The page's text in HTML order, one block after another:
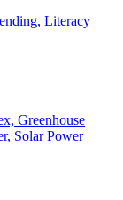
Literacy
Greenhouse
Solar Power